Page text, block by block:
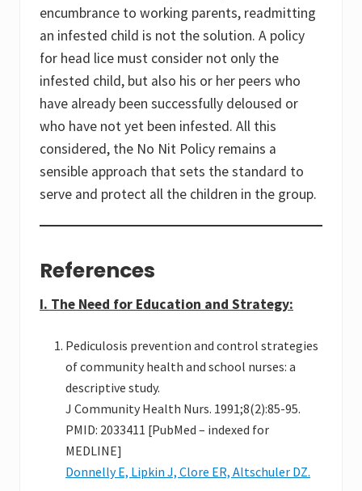
encumbrance to working parents, readmitting
an infested child is not the solution. A policy
for head lice must consider not only the
infested child, but also his or her peers who
have already been successfully deloused or
who have not yet been infested. All this
considered, the No Nit Policy remains a
sensible approach that sets the standard to
serve and protect all the children in the group.
References
I. The Need for Education and Strategy:
Pediculosis prevention and control strategies
of community health and school nurses: a
descriptive study.
J Community Health Nurs. 1991;8(2):85-95.
PMID: 2033411 [PubMed – indexed for
MEDLINE]
Donnelly E, Lipkin J, Clore ER, Altschuler DZ.